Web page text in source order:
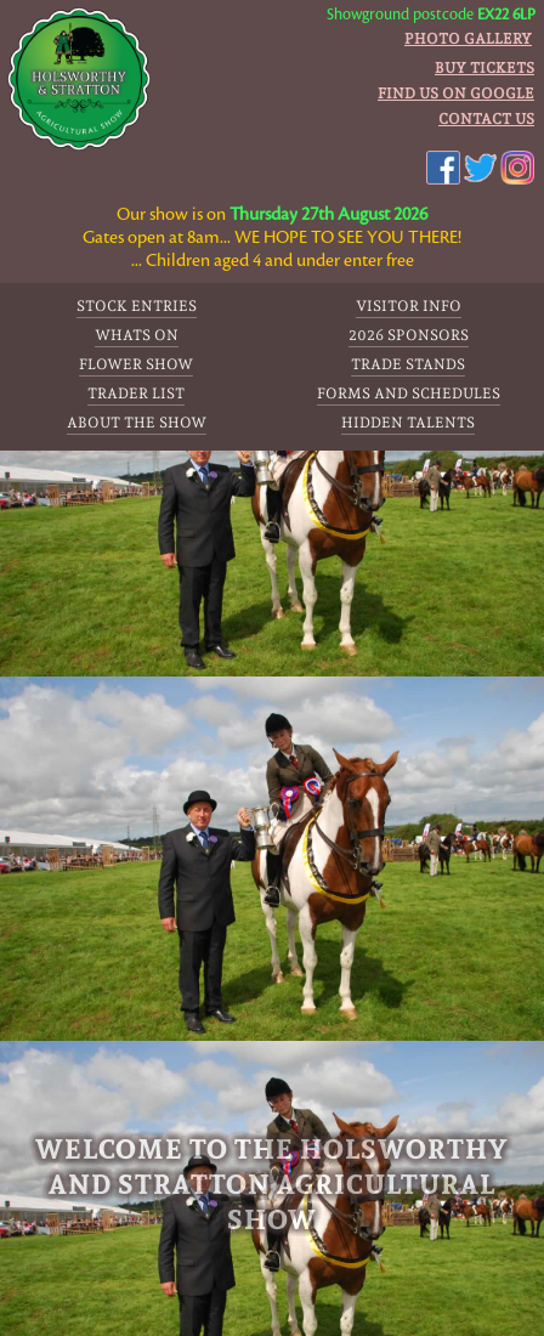
Showground postcode EX22 6LP
PHOTO GALLERY
BUY TICKETS
FIND US ON GOOGLE
CONTACT US
Our show is onThursday 27th August 2026
Gates open at 8am... WE HOPE TO SEE YOU THERE!
... Children aged 4 and under enter free
STOCK ENTRIES
VISITOR INFO
WHATS ON
2026 SPONSORS
FLOWER SHOW
TRADE STANDS
TRADER LIST
FORMS AND SCHEDULES
ABOUT THE SHOW
HIDDEN TALENTS
WELCOME TO THE HOLSWORTHY
AND STRATTON AGRICULTURAL
SHOW